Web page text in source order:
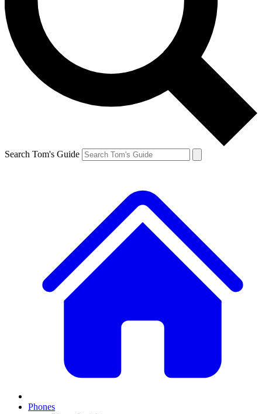
Search Tom's Guide
Phones